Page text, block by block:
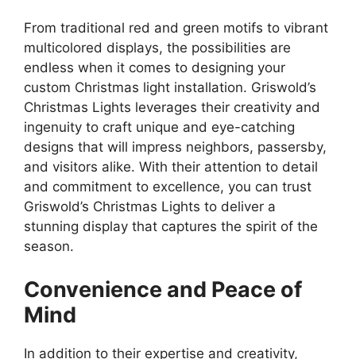
From traditional red and green motifs to vibrant
multicolored displays, the possibilities are
endless when it comes to designing your
custom Christmas light installation. Griswold’s
Christmas Lights leverages their creativity and
ingenuity to craft unique and eye-catching
designs that will impress neighbors, passersby,
and visitors alike. With their attention to detail
and commitment to excellence, you can trust
Griswold’s Christmas Lights to deliver a
stunning display that captures the spirit of the
season.
Convenience and Peace of
Mind
In addition to their expertise and creativity,